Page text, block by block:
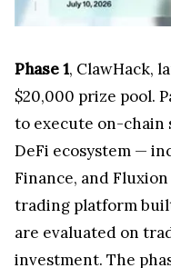
Phase 1, ClawHack,
$20,000 prize pool.
to execute on-chain
DeFi ecosystem —
Finance, and
trading platform
are evaluated on
investment. The